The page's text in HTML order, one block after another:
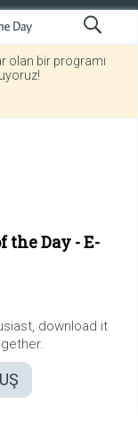
olan bir programı
the Day -E-
download it